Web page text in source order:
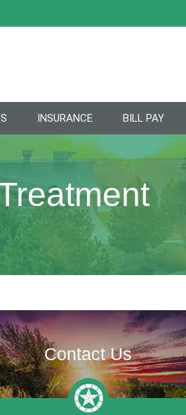
INSURANCE BILL PAY
Contact Us